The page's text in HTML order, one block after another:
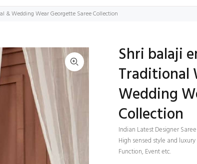
& Wedding Wear Georgette Saree Collection
Shri balaji
Traditional
Wedding
Collection
Indian Latest Designer
High sensed style and
Function, Event etc.